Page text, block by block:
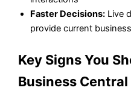
Faster Decisions: Live
provide current
Key Signs You
Business Central